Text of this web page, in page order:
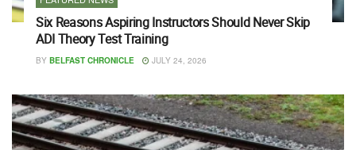
Six Reasons Aspiring Instructors Should Never Skip
ADI Theory Test Training
BY BELFAST CHRONICLE JULY 24, 2026